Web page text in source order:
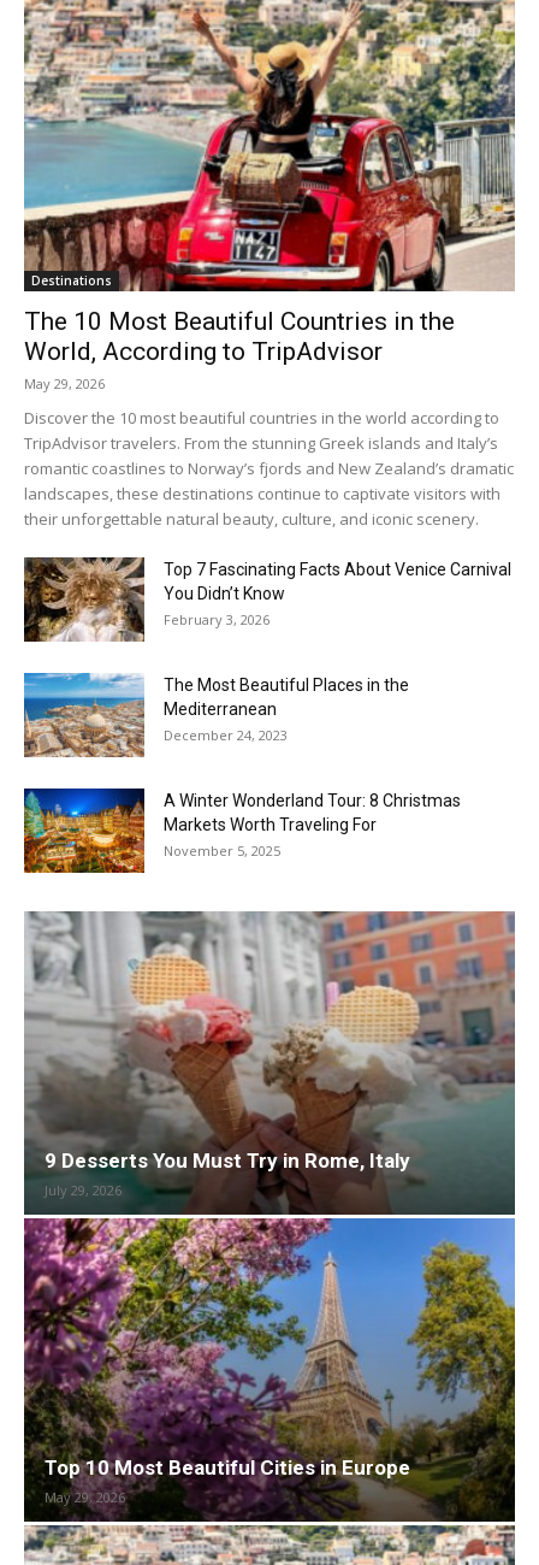
Destinations
The 10 Most Beautiful Countries in the
World, According to TripAdvisor
May 29, 2026
Discover the 10 most beautiful countries in the world according to
TripAdvisor travelers. From the stunning Greek islands and Italy’s
romantic coastlines to Norway’s fjords and New Zealand’s dramatic
landscapes, these destinations continue to captivate visitors with
their unforgettable natural beauty, culture, and iconic scenery.
Top 7 Fascinating Facts About Venice Carnival
You Didn’t Know
February 3, 2026
The Most Beautiful Places in the
Mediterranean
December 24, 2023
A Winter Wonderland Tour: 8 Christmas
Markets Worth Traveling For
November 5, 2025
9 Desserts You Must Try in Rome, Italy
July 29, 2026
Top 10 Most Beautiful Cities in Europe
May 29, 2026